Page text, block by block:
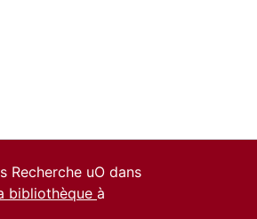
Recherche uO dans
bibliothèque à